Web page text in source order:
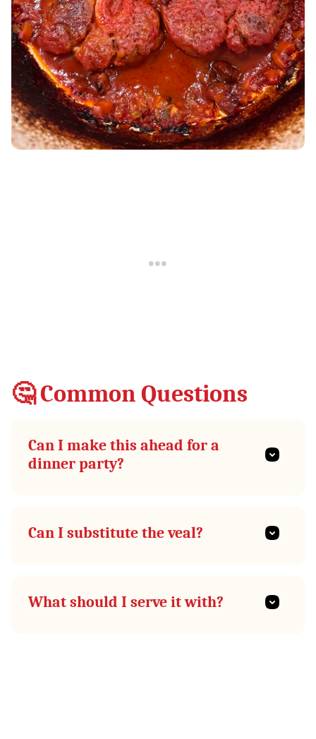
🤔 Common Questions
Can I make this ahead for a
dinner party?
Can I substitute the veal?
What should I serve it with?